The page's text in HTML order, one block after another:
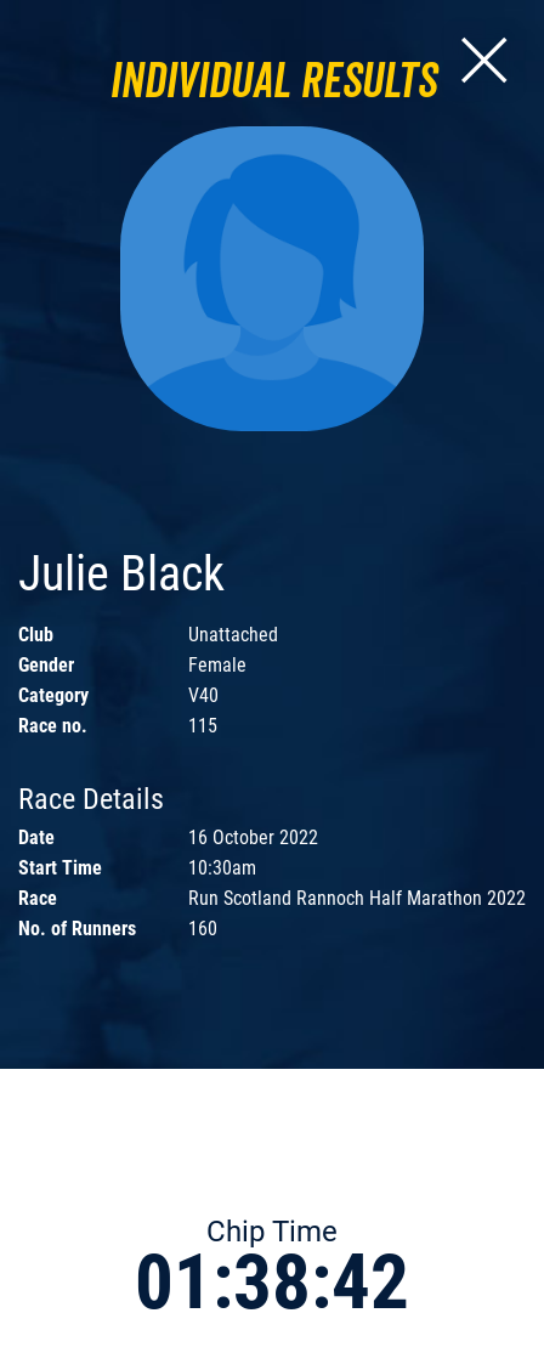
Individual Results
Julie Black
Club
Unattached
Gender
Female
Category
V40
Race no.
115
Race Details
Date
16 October 2022
Start Time
10:30am
Race
Run Scotland Rannoch Half Marathon 2022
No. of Runners
160
Chip Time
01:38:42